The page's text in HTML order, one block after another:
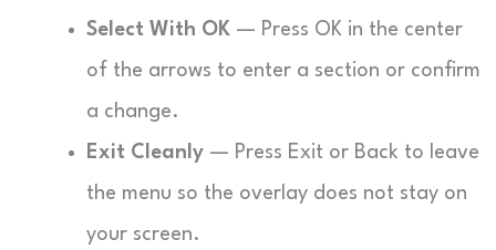
Select With OK — Press OK in the center
of the arrows to enter a section or confirm
a change.
Exit Cleanly — Press Exit or Back to leave
the menu so the overlay does not stay on
your screen.